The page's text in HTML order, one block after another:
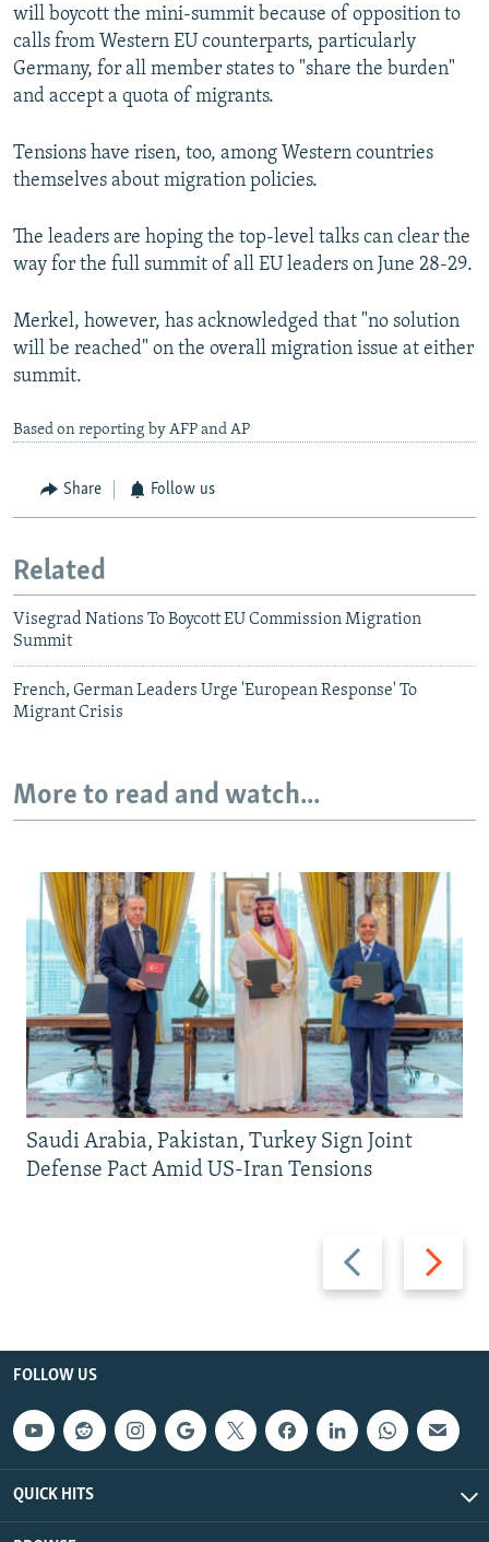
will boycott the mini-summit because of opposition to
calls from Western EU counterparts, particularly
Germany, for all member states to "share the burden"
and accept a quota of migrants.
Tensions have risen, too, among Western countries
themselves about migration policies.
The leaders are hoping the top-level talks can clear the
way for the full summit of all EU leaders on June 28-29.
Merkel, however, has acknowledged that "no solution
will be reached" on the overall migration issue at either
summit.
Based on reporting by AFP and AP
Share Follow us
Related
Visegrad Nations To Boycott EU Commission Migration
Summit
French, German Leaders Urge 'European Response' To
Migrant Crisis
More to read and watch...
Previous
slide
Next
slide
Saudi Arabia, Pakistan, Turkey Sign Joint
Defense Pact Amid US-Iran Tensions
FOLLOW US
QUICK HITS